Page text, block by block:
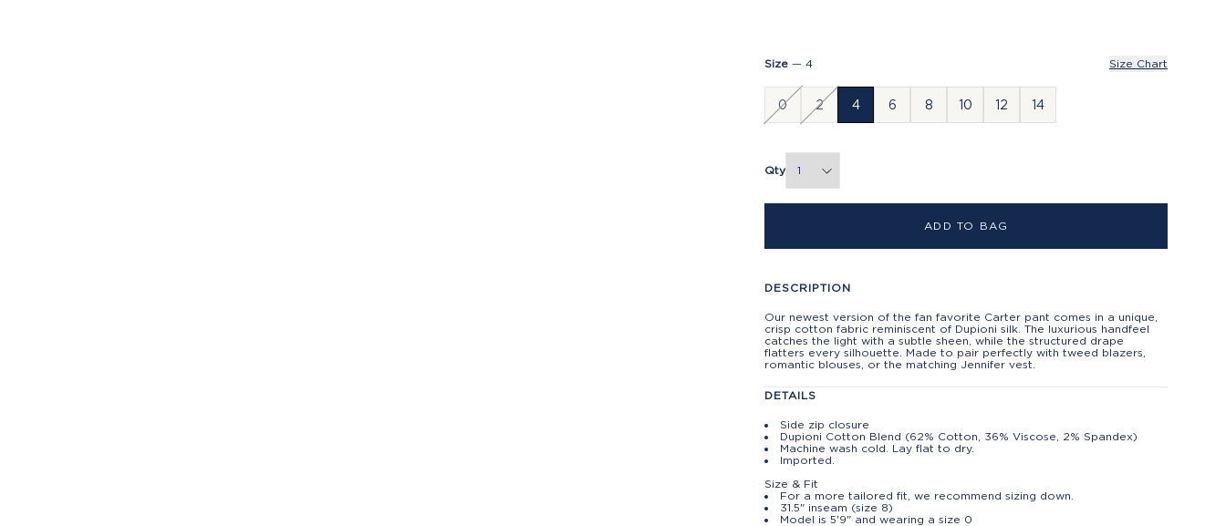
Size — 4
0 2 4 6 8 10 12 14
Size Chart
Qty
ADD TO BAG
DESCRIPTION
Our newest version of the fan favorite Carter pant comes in a unique,
crisp cotton fabric reminiscent of Dupioni silk. The luxurious handfeel
catches the light with a subtle sheen, while the structured drape
flatters every silhouette. Made to pair perfectly with tweed blazers,
romantic blouses, or the matching Jennifer vest.
DETAILS
Side zip closure
Dupioni Cotton Blend (62% Cotton, 36% Viscose, 2% Spandex)
Machine wash cold. Lay flat to dry.
Imported.
Size & Fit
For a more tailored fit, we recommend sizing down.
31.5" inseam (size 8)
Model is 5'9" and wearing a size 0